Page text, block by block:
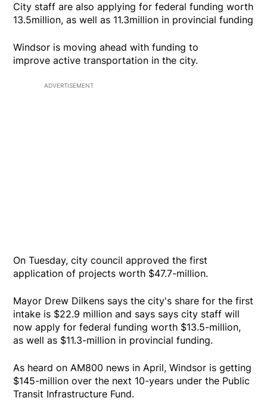
City staff are also applying for federal funding worth
13.5million, as well as 11.3million in provincial funding
Windsor is moving ahead with funding to
improve active transportation in the city.
ADVERTISEMENT
On Tuesday, city council approved the first
application of projects worth $47.7-million.
Mayor Drew Dilkens says the city's share for the first
intake is $22.9 million and says says city staff will
now apply for federal funding worth $13.5-million,
as well as $11.3-million in provincial funding.
As heard on AM800 news in April, Windsor is getting
$145-million over the next 10-years under the Public
Transit Infrastructure Fund.